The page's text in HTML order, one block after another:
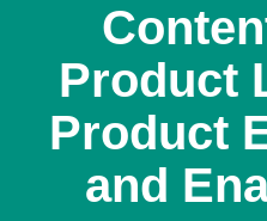
Product
Product
and